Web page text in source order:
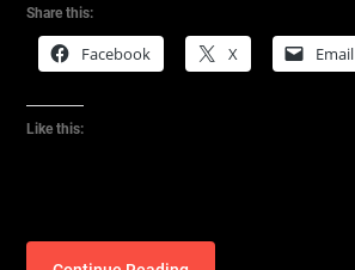
Share this:
Facebook X Email
Like this: